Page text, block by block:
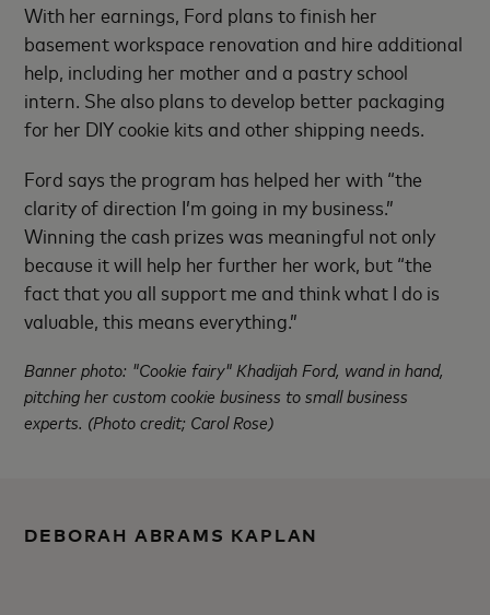
With her earnings, Ford plans to finish her
basement workspace renovation and hire additional
help, including her mother and a pastry school
intern. She also plans to develop better packaging
for her DIY cookie kits and other shipping needs.
Ford says the program has helped her with “the
clarity of direction I’m going in my business.”
Winning the cash prizes was meaningful not only
because it will help her further her work, but “the
fact that you all support me and think what I do is
valuable, this means everything.”
Banner photo: "Cookie fairy" Khadijah Ford, wand in hand,
pitching her custom cookie business to small business
experts. (Photo credit; Carol Rose)
DEBORAH ABRAMS KAPLAN